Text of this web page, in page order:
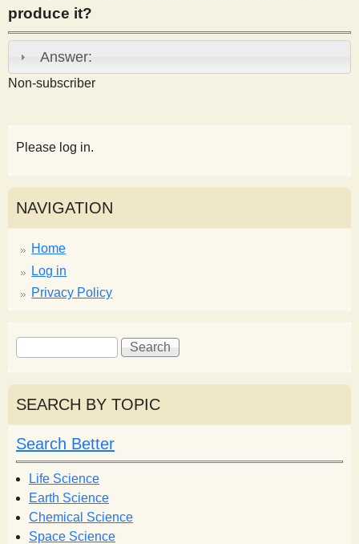
s
t
produce it?
Answer:
Non-subscriber
Please log in.
NAVIGATION
Home
Log in
Privacy Policy
S
e
a
r
c
h
f
o
r
m
S
e
r
h
SEARCH BY TOPIC
Search Better
Life Science
Earth Science
Chemical Science
Space Science